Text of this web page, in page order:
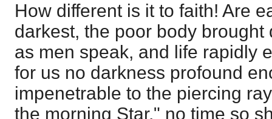
How different is it to faith! Are
darkest, the poor body brought
as men speak, and life rapidly
for us no darkness profound
impenetrable to the piercing
the morning Star," no time so